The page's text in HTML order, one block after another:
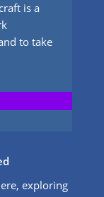
is a
to take
exploring